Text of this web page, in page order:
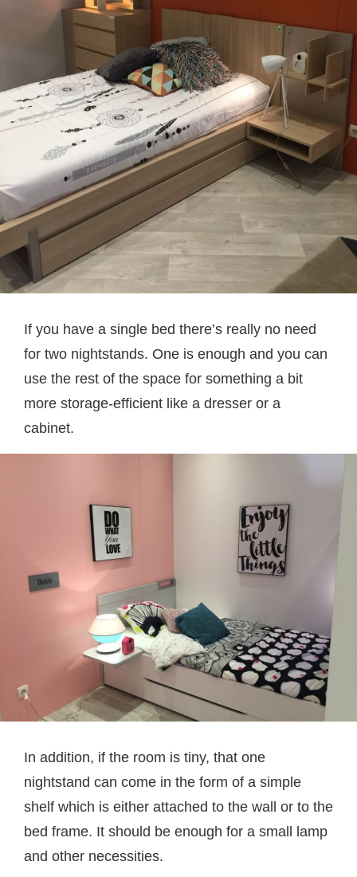
If you have a single bed there’s really no need
for two nightstands. One is enough and you can
use the rest of the space for something a bit
more storage-efficient like a dresser or a
cabinet.
In addition, if the room is tiny, that one
nightstand can come in the form of a simple
shelf which is either attached to the wall or to the
bed frame. It should be enough for a small lamp
and other necessities.